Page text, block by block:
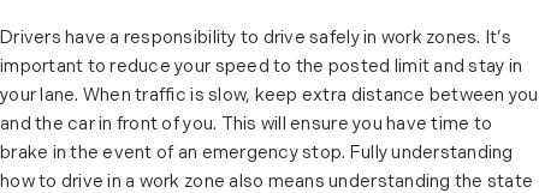
Drivers have a responsibility to drive safely in work zones. It’s
important to reduce your speed to the posted limit and stay in
your lane. When traffic is slow, keep extra distance between you
and the car in front of you. This will ensure you have time to
brake in the event of an emergency stop. Fully understanding
how to drive in a work zone also means understanding the state